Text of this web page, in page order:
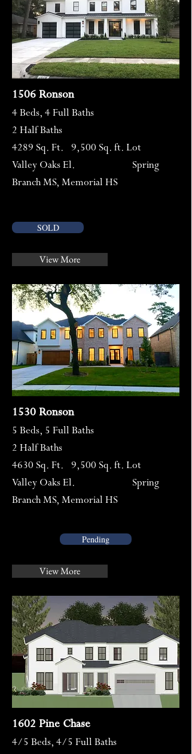
View More
1530 Ronson
5 Beds, 5 Full Baths
2 Half Baths
4630 Sq. Ft. 9,500 Sq. ft. Lot
Valley Oaks El. Spring
Branch MS, Memorial HS
1602 Pine Chase
4/5 Beds, 4/5 Full Baths
Pending
View More
SOLD
1506 Ronson
4 Beds, 4 Full Baths
2 Half Baths
4289 Sq. Ft. 9,500 Sq. ft. Lot
Valley Oaks El. Spring
Branch MS, Memorial HS